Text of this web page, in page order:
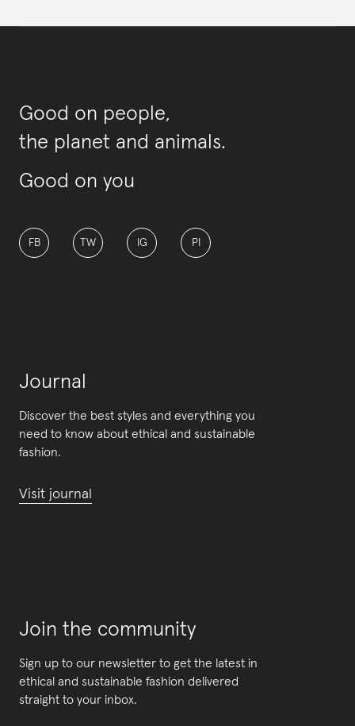
Good on people,
the planet and animals.
Good on you
FB TW IG PI
Journal
Discover the best styles and everything you
need to know about ethical and sustainable
fashion.
Visit journal
Join the community
Sign up to our newsletter to get the latest in
ethical and sustainable fashion delivered
straight to your inbox.